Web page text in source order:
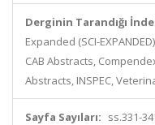
Derginin Tarandığı
Expanded (SCI-
CAB Abstracts,
Abstracts, INSPEC,
Sayfa Sayıları: ss.331-